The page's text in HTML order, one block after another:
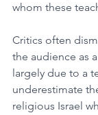
whom these
Critics often
the audience as
largely due to a
underestimate
religious Israel